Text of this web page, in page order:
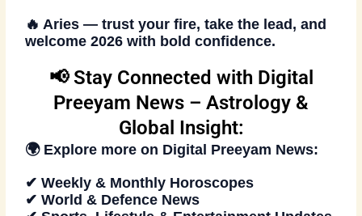
🔥 Aries — trust your fire, take the lead, and
welcome 2026 with bold confidence.
📢 Stay Connected with Digital
Preeyam News – Astrology &
Global Insight:
🌍 Explore more on Digital Preeyam News:
✔ Weekly & Monthly Horoscopes
✔ World & Defence News